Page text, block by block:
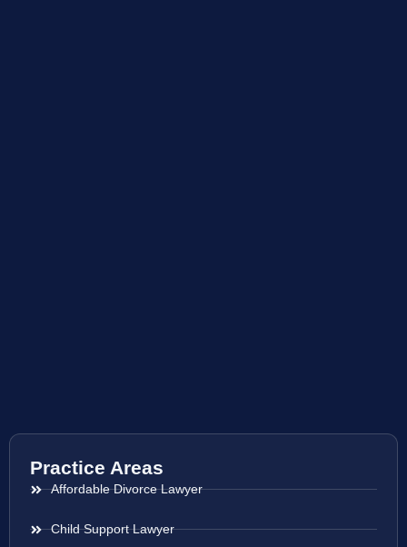
Practice Areas
Affordable Divorce Lawyer
Child Support Lawyer